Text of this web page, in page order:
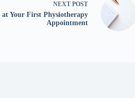
NEXT POST
Your First Physiotherapy
Appointment